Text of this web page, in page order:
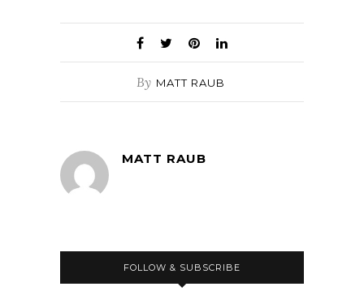
By MATT RAUB
MATT RAUB
FOLLOW & SUBSCRIBE